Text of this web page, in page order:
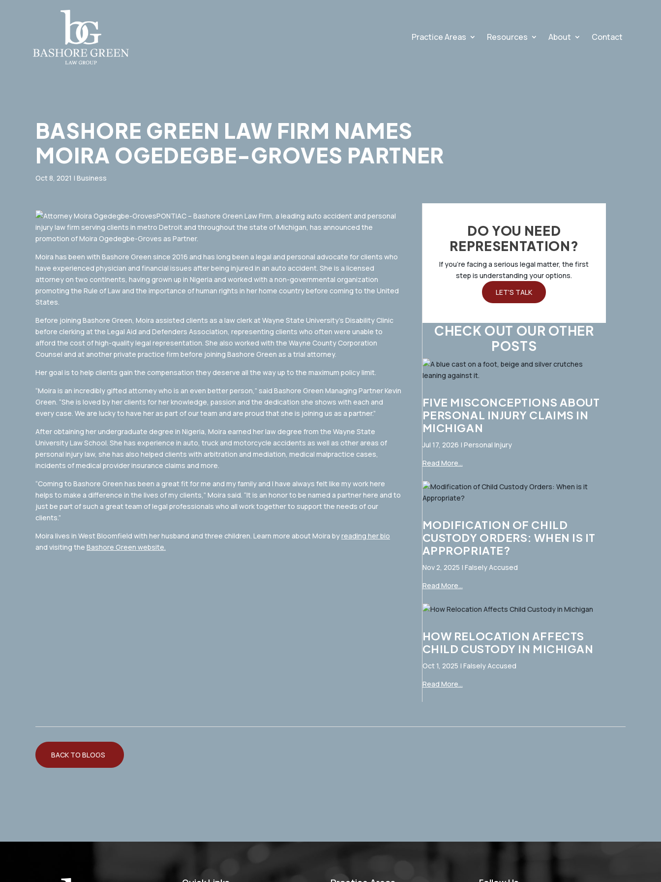
Practice Areas Resources About Contact
BASHORE GREEN LAW FIRM NAMES
MOIRA OGEDEGBE-GROVES PARTNER
Oct 8, 2021 | Business
PONTIAC – Bashore Green Law Firm, a leading auto accident and personal
injury law firm serving clients in metro Detroit and throughout the state of Michigan, has announced the
promotion of Moira Ogedegbe-Groves as Partner.
Moira has been with Bashore Green since 2016 and has long been a legal and personal advocate for clients who
have experienced physician and financial issues after being injured in an auto accident. She is a licensed
attorney on two continents, having grown up in Nigeria and worked with a non-governmental organization
promoting the Rule of Law and the importance of human rights in her home country before coming to the United
States.
Before joining Bashore Green, Moira assisted clients as a law clerk at Wayne State University’s Disability Clinic
before clerking at the Legal Aid and Defenders Association, representing clients who often were unable to
afford the cost of high-quality legal representation. She also worked with the Wayne County Corporation
Counsel and at another private practice firm before joining Bashore Green as a trial attorney.
Her goal is to help clients gain the compensation they deserve all the way up to the maximum policy limit.
“Moira is an incredibly gifted attorney who is an even better person,” said Bashore Green Managing Partner Kevin
Green. “She is loved by her clients for her knowledge, passion and the dedication she shows with each and
every case. We are lucky to have her as part of our team and are proud that she is joining us as a partner.”
After obtaining her undergraduate degree in Nigeria, Moira earned her law degree from the Wayne State
University Law School. She has experience in auto, truck and motorcycle accidents as well as other areas of
personal injury law, she has also helped clients with arbitration and mediation, medical malpractice cases,
incidents of medical provider insurance claims and more.
“Coming to Bashore Green has been a great fit for me and my family and I have always felt like my work here
helps to make a difference in the lives of my clients,” Moira said. “It is an honor to be named a partner here and to
just be part of such a great team of legal professionals who all work together to support the needs of our
clients.”
Moira lives in West Bloomfield with her husband and three children. Learn more about Moira byreading her bio
and visiting the Bashore Green website.
DO YOU NEED
REPRESENTATION?
If you’re facing a serious legal matter, the first
step is understanding your options.
LET'S TALK
CHECK OUT OUR OTHER
POSTS
FIVE MISCONCEPTIONS ABOUT
PERSONAL INJURY CLAIMS IN
MICHIGAN
Jul 17, 2026 | Personal Injury
Read More...
MODIFICATION OF CHILD
CUSTODY ORDERS: WHEN IS IT
APPROPRIATE?
Nov 2, 2025 | Falsely Accused
Read More...
HOW RELOCATION AFFECTS
CHILD CUSTODY IN MICHIGAN
Oct 1, 2025 | Falsely Accused
Read More...
BACK TO BLOGS